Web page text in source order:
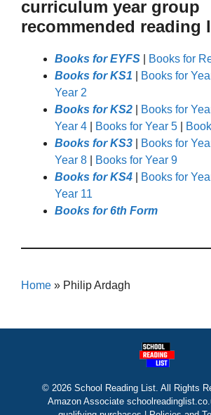
curriculum year group
recommended reading
Books for EYFS
Books for
Books for KS1
Books for
Year 2
Books for KS2
Books for
Year 4
Books for Year 5
Books for KS3
Books for
Year 8
Books for Year 9
Books for KS4
Books for
Year 11
Books for 6th Form
Home » Philip Ardagh
© 2026 School Reading List. All Rights
Amazon Associate